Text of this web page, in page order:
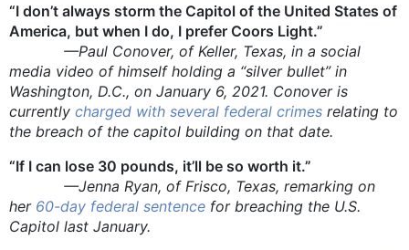
“I don’t always storm the Capitol of the United States of
America, but when I do, I prefer Coors Light.”
—Paul Conover, of Keller, Texas, in a social
media video of himself holding a “silver bullet” in
Washington, D.C., on January 6, 2021. Conover is
currently charged with several federal crimes relating to
the breach of the capitol building on that date.
“If I can lose 30 pounds, it’ll be so worth it.”
—Jenna Ryan, of Frisco, Texas, remarking on
her 60-day federal sentence for breaching the U.S.
Capitol last January.